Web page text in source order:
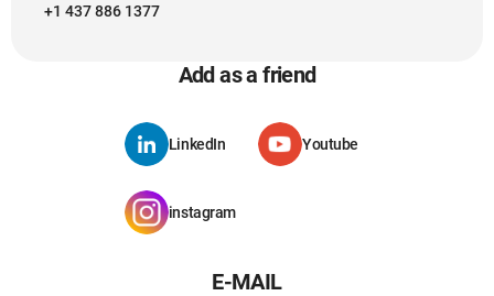
+1 437 886 1377
Add as a friend
LinkedIn Youtube
instagram
E-MAIL